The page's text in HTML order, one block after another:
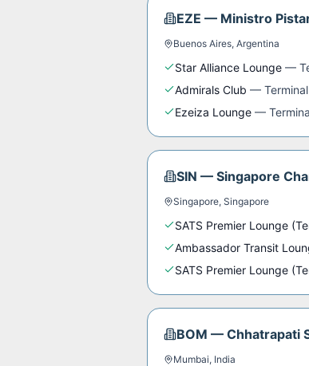
EZE — Ministro
Buenos Aires, Argentina
Star Alliance Lounge —
Admirals Club —
Ezeiza Lounge —
SIN — Singapore
Singapore, Singapore
SATS Premier Lounge
Ambassador Transit
SATS Premier Lounge
BOM — Chhatrapati
Mumbai, India